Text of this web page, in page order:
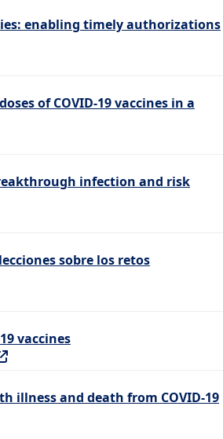
enabling timely authorizations
of COVID-19 vaccines in a
infection and risk
sobre los retos
vaccines
illness and death from COVID-19